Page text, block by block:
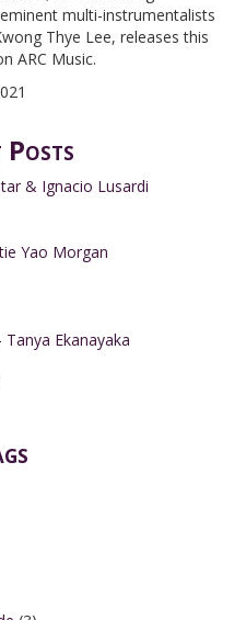
multi-instrumentalists
Thye Lee, releases this
ARC Music.
Posts
& Ignacio Lusardi
Yao Morgan
Ekanayaka